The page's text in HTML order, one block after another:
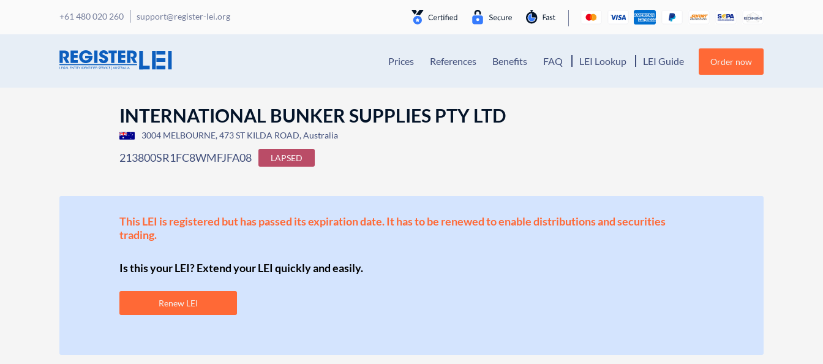
+61 480 020 260 support@register-lei.org
Prices References Benefits FAQ LEI Lookup LEI Guide Order now
INTERNATIONAL BUNKER SUPPLIES PTY LTD
3004 MELBOURNE, 473 ST KILDA ROAD, Australia
213800SR1FC8WMFJFA08 LAPSED
This LEI is registered but has passed its expiration date. It has to be renewed to enable distributions and securities
trading.
Is this your LEI? Extend your LEI quickly and easily.
Renew LEI